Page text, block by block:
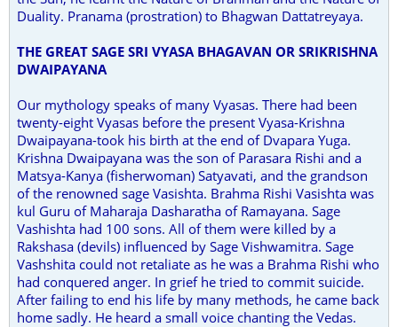
Duality. Pranama (prostration) to Bhagwan Dattatreyaya.
THE GREAT SAGE SRI VYASA BHAGAVAN OR SRIKRISHNA
DWAIPAYANA
Our mythology speaks of many Vyasas. There had been
twenty-eight Vyasas before the present Vyasa-Krishna
Dwaipayana-took his birth at the end of Dvapara Yuga.
Krishna Dwaipayana was the son of Parasara Rishi and a
Matsya-Kanya (fisherwoman) Satyavati, and the grandson
of the renowned sage Vasishta. Brahma Rishi Vasishta was
kul Guru of Maharaja Dasharatha of Ramayana. Sage
Vashishta had 100 sons. All of them were killed by a
Rakshasa (devils) influenced by Sage Vishwamitra. Sage
Vashshita could not retaliate as he was a Brahma Rishi who
had conquered anger. In grief he tried to commit suicide.
After failing to end his life by many methods, he came back
home sadly. He heard a small voice chanting the Vedas.